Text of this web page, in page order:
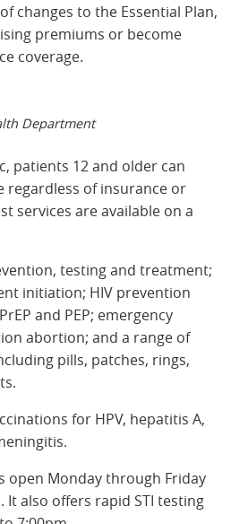
changes to the Essential Plan,
premiums or become
coverage.
Department
patients 12 and older can
regardless of insurance or
services are available on a
testing and treatment;
initiation; HIV prevention
and PEP; emergency
abortion; and a range of
pills, patches, rings,
for HPV, hepatitis A,
open Monday through Friday
It also offers rapid STI testing